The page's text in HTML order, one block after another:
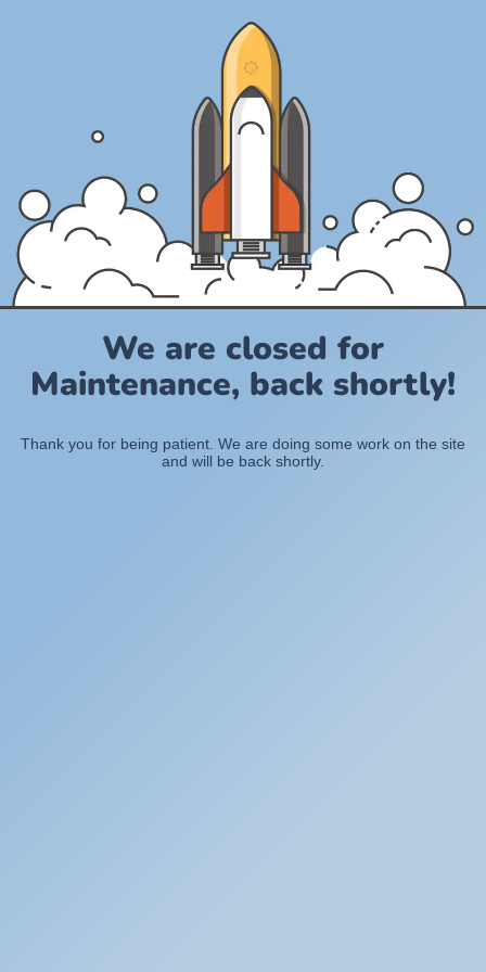
We are closed for
Maintenance, back shortly!
Thank you for being patient. We are doing some work on the site
and will be back shortly.